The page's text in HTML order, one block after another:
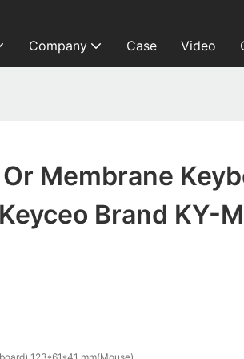
Company Case Video
Membrane
Brand KY-